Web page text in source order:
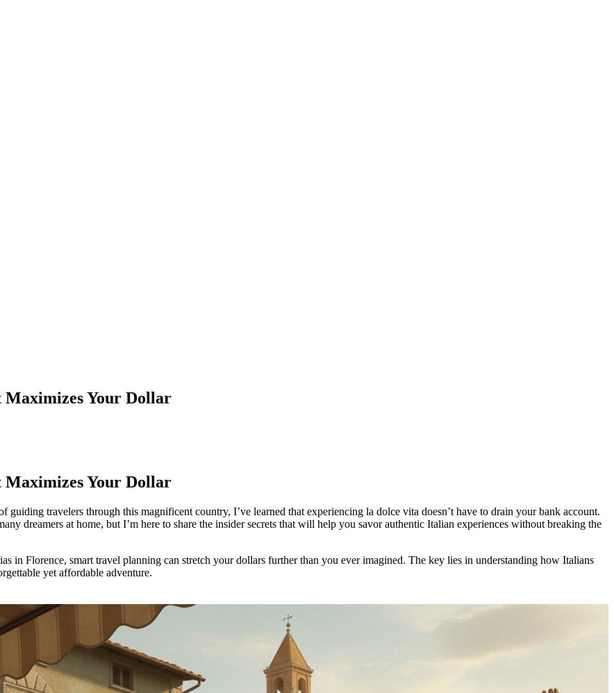
more memorable travel—especially cruises. Written by a seasoned travel advisor who’s actually been there, this blog blends real-world
you won’t get from glossy brochures. No fluff, no hype—just practical guidance, insider know-how, and a friendly voice that helps you
Unpack once. Wake up everywhere. I’ll handle the details.
Your Dollar
Your Dollar
guiding travelers through this magnificent country, I’ve learned that experiencing la dolce vita doesn’t have to drain your bank account.
dreamers at home, but I’m here to share the insider secrets that will help you savor authentic Italian experiences without breaking the
in Florence, smart travel planning can stretch your dollars further than you ever imagined. The key lies in understanding how Italians
yet affordable adventure.